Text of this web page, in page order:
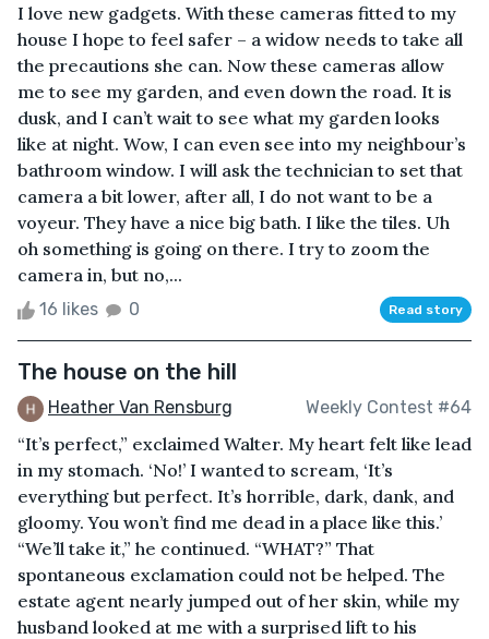
I love new gadgets. With these cameras fitted to my
house I hope to feel safer – a widow needs to take all
the precautions she can. Now these cameras allow
me to see my garden, and even down the road. It is
dusk, and I can’t wait to see what my garden looks
like at night. Wow, I can even see into my neighbour’s
bathroom window. I will ask the technician to set that
camera a bit lower, after all, I do not want to be a
voyeur. They have a nice big bath. I like the tiles. Uh
oh something is going on there. I try to zoom the
camera in, but no,...
16 likes 0 Read story
The house on the hill
Heather Van Rensburg Weekly Contest #64
“It’s perfect,” exclaimed Walter. My heart felt like lead
in my stomach. ‘No!’ I wanted to scream, ‘It’s
everything but perfect. It’s horrible, dark, dank, and
gloomy. You won’t find me dead in a place like this.’
“We’ll take it,” he continued. “WHAT?” That
spontaneous exclamation could not be helped. The
estate agent nearly jumped out of her skin, while my
husband looked at me with a surprised lift to his